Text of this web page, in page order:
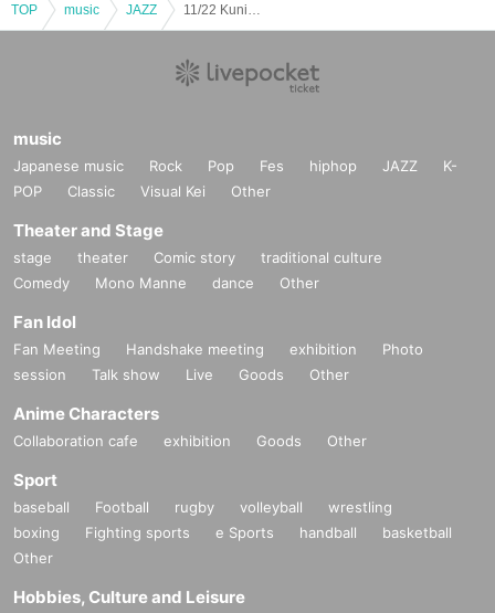
TOP music JAZZ
music
Japanese music Rock Pop Fes hiphop JAZZ
K-
POP
Classic Visual Kei Other
Theater and Stage
stage theater Comic story
traditional culture
Comedy
Mono Manne dance Other
Fan Idol
Fan Meeting Handshake meeting exhibition
Photo
session
Talk show Live Goods Other
Anime Characters
Collaboration cafe exhibition Goods Other
Sport
baseball Football rugby volleyball
wrestling
boxing
Fighting sports e Sports handball
basketball
Other
Hobbies, Culture and Leisure